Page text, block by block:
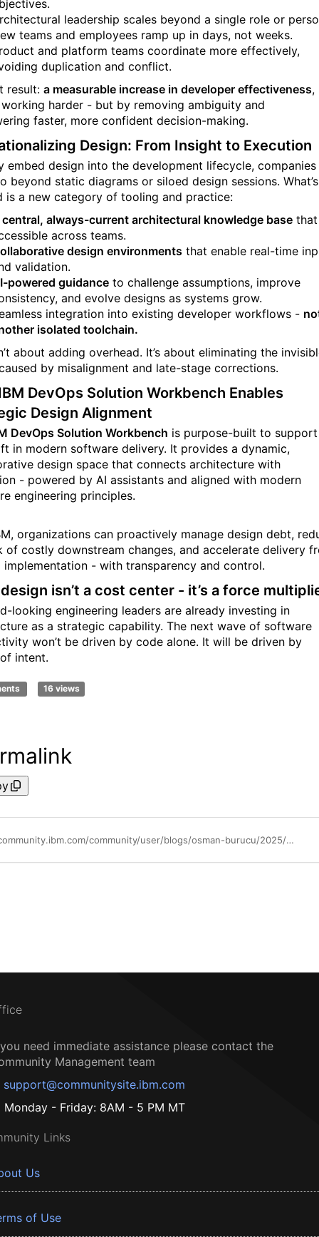
leadership scales beyond a single role or
teams and employees ramp up in days, not weeks.
and platform teams coordinate more effectively,
duplication and conflict.
result: a measurable increase in developer effectiveness,
harder - but by removing ambiguity and
faster, more confident decision-making.
Design: From Insight to Execution
embed design into the development lifecycle, companies
beyond static diagrams or siloed design sessions. What’s
is a new category of tooling and practice:
central, always-current architectural knowledge base
across teams.
design environments that enable real-time
validation.
powered guidance to challenge assumptions, improve
and evolve designs as systems grow.
integration into existing developer workflows -
isolated toolchain.
about adding overhead. It’s about eliminating the
by misalignment and late-stage corrections.
DevOps Solution Workbench Enables
Design Alignment
DevOps Solution Workbench is purpose-built to support
in modern software delivery. It provides a dynamic,
design space that connects architecture with
- powered by AI assistants and aligned with modern
engineering principles.
organizations can proactively manage design debt,
of costly downstream changes, and accelerate delivery
implementation - with transparency and control.
isn’t a cost center - it’s a force
looking engineering leaders are already investing in
as a strategic capability. The next wave of software
won’t be driven by code alone. It will be driven by
intent.
16 views
https://community.ibm.com/community/user/blogs/osman-burucu/2025/05/09/shift-left-architecture-unlocking-the-next-leap-in
need immediate assistance please contact the
Management team
support@communitysite.ibm.com
Monday - Friday: 8AM - 5 PM MT
Links
Us
of Use